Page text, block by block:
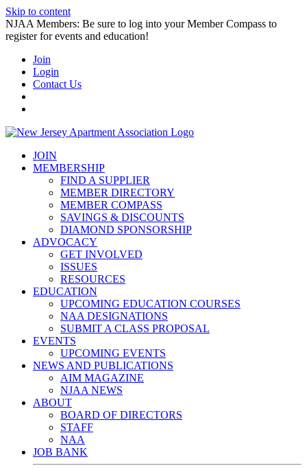
Skip to content
NJAA Members: Be sure to log into your Member Compass to
register for events and education!
Join
Login
Contact Us
JOIN
MEMBERSHIP
FIND A SUPPLIER
MEMBER DIRECTORY
MEMBER COMPASS
SAVINGS & DISCOUNTS
DIAMOND SPONSORSHIP
ADVOCACY
GET INVOLVED
ISSUES
RESOURCES
EDUCATION
UPCOMING EDUCATION COURSES
NAA DESIGNATIONS
SUBMIT A CLASS PROPOSAL
EVENTS
UPCOMING EVENTS
NEWS AND PUBLICATIONS
AIM MAGAZINE
NJAA NEWS
ABOUT
BOARD OF DIRECTORS
STAFF
NAA
JOB BANK